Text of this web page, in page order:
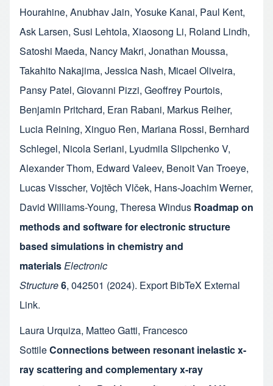
Hourahine, Anubhav Jain, Yosuke Kanai, Paul Kent,
Ask Larsen, Susi Lehtola, Xiaosong Li, Roland Lindh,
Satoshi Maeda, Nancy Makri, Jonathan Moussa,
Takahito Nakajima, Jessica Nash, Micael Oliveira,
Pansy Patel, Giovanni Pizzi, Geoffrey Pourtois,
Benjamin Pritchard, Eran Rabani, Markus Reiher,
Lucia Reining, Xinguo Ren, Mariana Rossi, Bernhard
Schlegel, Nicola Seriani, Lyudmila Slipchenko V,
Alexander Thom, Edward Valeev, Benoit Van Troeye,
Lucas Visscher, Vojtěch Vlček, Hans-Joachim Werner,
David Williams-Young, Theresa Windus Roadmap on
methods and software for electronic structure
based simulations in chemistry and
materialsElectronic
Structure6, 042501 (2024). Export BibTeX External
Link.
Laura Urquiza, Matteo Gatti, Francesco
SottileConnections between resonant inelastic x-
ray scattering and complementary x-ray